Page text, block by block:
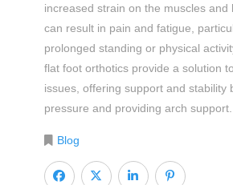
increased strain on the muscles and
can result in pain and fatigue,
prolonged standing or physical
flat foot orthotics provide a solution
issues, offering support and stability
pressure and providing arch support.
Blog